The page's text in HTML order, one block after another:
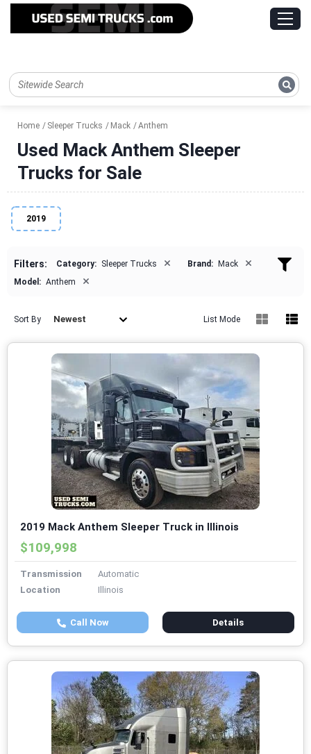
Home Sleeper Trucks Mack Anthem
Used Mack Anthem Sleeper
Trucks for Sale
2019
Filters: Category: Sleeper Trucks × Brand: Mack ×
Model: Anthem ×
Sort By Newest List Mode
2019 Mack Anthem Sleeper Truck in Illinois
$109,998
Transmission
Automatic
Location
Illinois
Call Now Details